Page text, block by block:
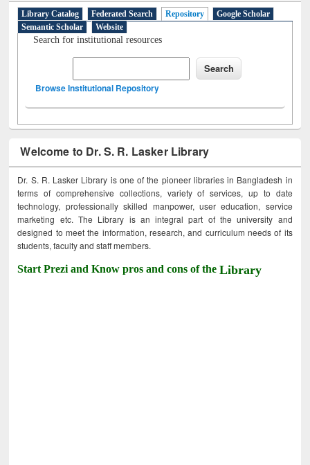
Library Catalog Federated Search Repository
Google Scholar
Semantic Scholar
Website
Search for institutional resources
Browse Institutional Repository
Welcome to Dr. S. R. Lasker Library
Dr. S. R. Lasker Library is one of the pioneer libraries in Bangladesh in
terms of comprehensive collections, variety of services, up to date
technology, professionally skilled manpower, user education, service
marketing etc. The Library is an integral part of the university and
designed to meet the information, research, and curriculum needs of its
students, faculty and staff members.
Start Prezi and Know pros and cons of theLibrary